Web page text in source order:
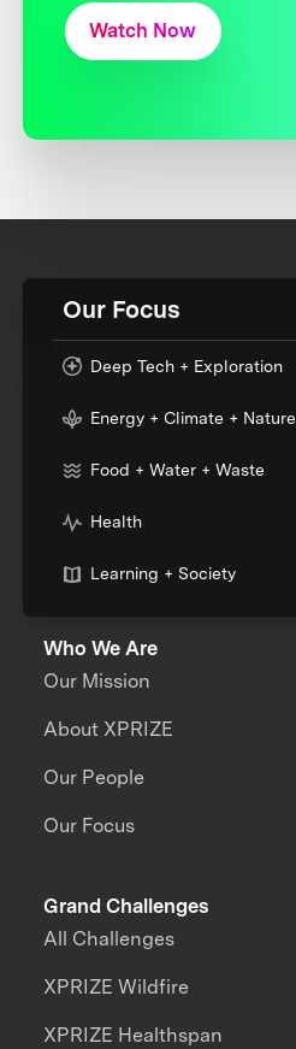
Watch Now
Our Focus
Deep Tech + Exploration
Energy + Climate + Nature
Food + Water + Waste
Health
Learning + Society
Who We Are
Our Mission
About XPRIZE
Our People
Our Focus
Grand Challenges
All Challenges
XPRIZE Wildfire
XPRIZE Healthspan